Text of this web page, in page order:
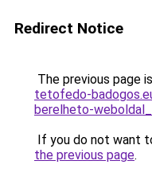
Redirect Notice
The previous page
tetofedo-
berelheto-
If you do not want
the previous page.